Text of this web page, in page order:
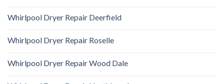
Whirlpool Dryer Repair Deerfield
Whirlpool Dryer Repair Roselle
Whirlpool Dryer Repair Wood Dale